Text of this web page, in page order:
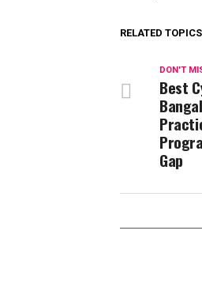
RELATED
DON'T
Best
Gap